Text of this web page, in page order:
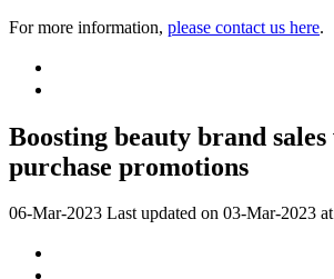
For more information, please contact us here​.
Boosting beauty brand
purchase promotions
06-Mar-2023 Last updated on 03-Mar-2023